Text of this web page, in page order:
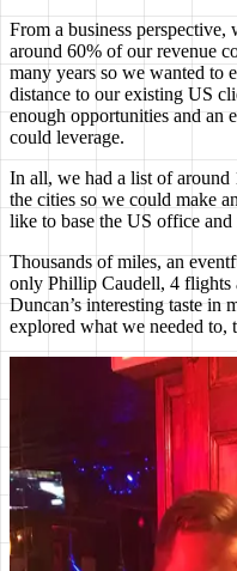
From a business
around 60% of our revenue
many years so we wanted to
distance to our existing US
enough opportunities and an
could leverage.
In all, we had a list of around
the cities so we could make
like to base the US office
Thousands of miles, an
only Phillip Caudell, 4 flights
Duncan’s interesting taste in
explored what we needed to,